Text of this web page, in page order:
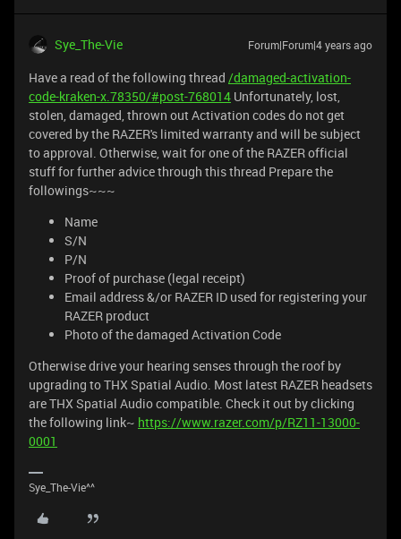
Sye_The-Vie Forum|Forum|4 years ago
Have a read of the following thread /damaged-activation-
code-kraken-x.78350/#post-768014 Unfortunately, lost,
stolen, damaged, thrown out Activation codes do not get
covered by the RAZER's limited warranty and will be subject
to approval. Otherwise, wait for one of the RAZER official
stuff for further advice through this thread Prepare the
followings~~~
Name
S/N
P/N
Proof of purchase (legal receipt)
Email address &/or RAZER ID used for registering your
RAZER product
Photo of the damaged Activation Code
Otherwise drive your hearing senses through the roof by
upgrading to THX Spatial Audio. Most latest RAZER headsets
are THX Spatial Audio compatible. Check it out by clicking
the following link~ https://www.razer.com/p/RZ11-13000-
0001
Sye_The-Vie^^